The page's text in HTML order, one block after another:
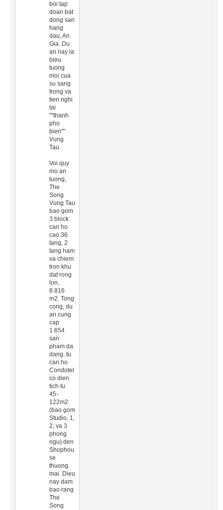
boi tap
doan bat
dong san
hang
dau, An
Gia. Du
an nay la
bieu
tuong
moi cua
su sang
trong va
tien nghi
tai
""thanh
pho
bien""
Vung
Tau.
Voi quy
mo an
tuong,
The
Song
Vung Tau
bao gom
3 block
can ho
cao 36
tang, 2
tang ham
va chiem
tron khu
dat rong
lon,
8.816
m2. Tong
cong, du
an cung
cap
1.654
san
pham da
dang, tu
can ho
Condotel
co dien
tich tu
45-
122m2
(bao gom
Studio, 1,
2, va 3
phong
ngu) den
Shophou
se
thuong
mai. Dieu
nay dam
bao rang
The
Song